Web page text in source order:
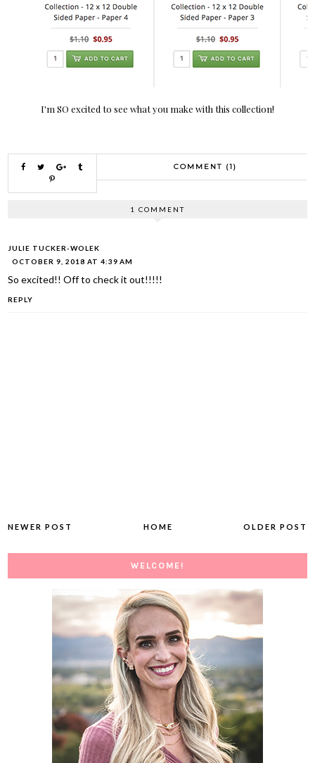
I'm SO excited to see what you make with this collection!
COMMENT (1)
1 COMMENT
JULIE TUCKER-WOLEK
OCTOBER 9, 2018 AT 4:39 AM
So excited!! Off to check it out!!!!!
REPLY
NEWER POST OLDER POST
HOME
WELCOME!